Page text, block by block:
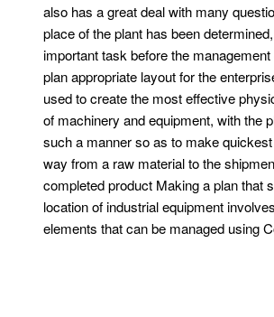
also has a great deal with many
place of the plant has been
important task before the
plan appropriate layout for the
used to create the most effective
of machinery and equipment, with the
such a manner so as to make
way from a raw material to the
completed product Making a plan that
location of industrial equipment
elements that can be managed using